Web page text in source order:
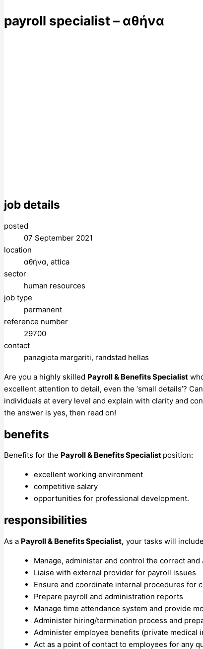
payroll specialist – αθήνα
job details
posted
07 September 2021
location
αθήνα, attica
sector
human resources
job type
permanent
reference number
29700
contact
panagiota margariti, randstad hellas
Are you a highly skilled Payroll & Benefits Specialist
excellent attention to detail, even the ‘small details’?
individuals at every level and explain with clarity and
the answer is yes, then read on!
benefits
Benefits for the Payroll & Benefits Specialist position​:
excellent working environment
competitive salary
opportunities for professional development.
responsibilities
As a Payroll & Benefits Specialist, your tasks will
Manage, administer and control the correct
Liaise with external provider for payroll issues
Ensure and coordinate internal procedures for
Prepare payroll and administration reports
Manage time attendance system and provide
Administer hiring/termination process and
Administer employee benefits (private medical
Act as a point of contact to employees for any